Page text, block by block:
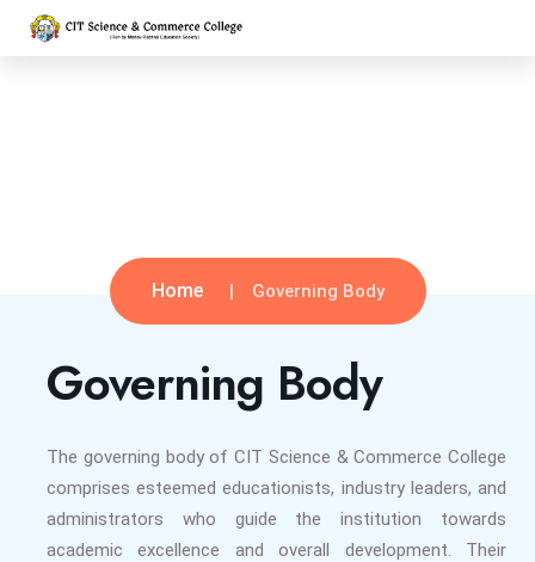
Home Governing Body
Governing Body
The governing body of CIT Science & Commerce College
comprises esteemed educationists, industry leaders, and
administrators who guide the institution towards
academic excellence and overall development. Their